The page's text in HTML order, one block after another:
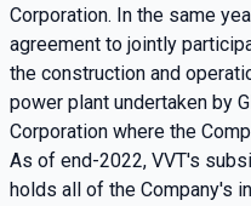
Corporation. In the same
agreement to jointly
the construction and
power plant undertaken by
Corporation where the
As of end-2022, VVT's
holds all of the Company's